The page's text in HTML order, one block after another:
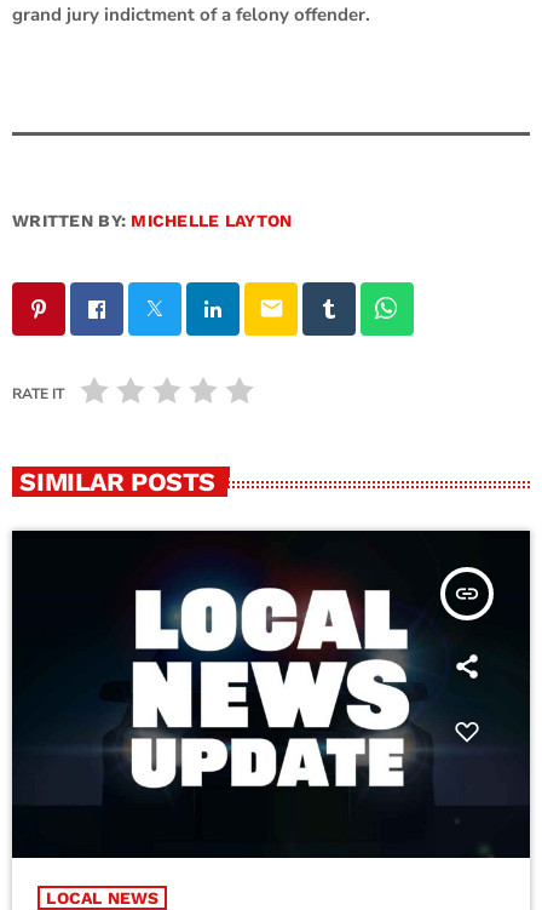
grand jury indictment of a felony offender.
WRITTEN BY: MICHELLE LAYTON
email
RATE IT
SIMILAR POSTS
insert_link
LOCAL NEWS